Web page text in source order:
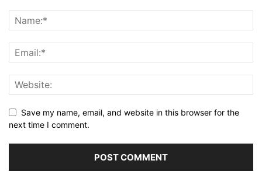
Save my name, email, and website in this browser for the
next time I comment.